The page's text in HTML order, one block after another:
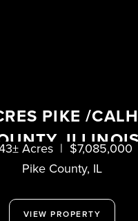
PIKE /
ILLINOIS
Pike County, IL
Acres | $7,085,000
VIEW PROPERTY